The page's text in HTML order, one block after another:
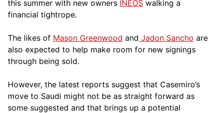
this summer with new owners INEOS walking a
financial tightrope.
The likes of Mason Greenwood and Jadon Sancho are
also expected to help make room for new signings
through being sold.
However, the latest reports suggest that Casemiro’s
move to Saudi might not be as straight forward as
some suggested and that brings up a potential